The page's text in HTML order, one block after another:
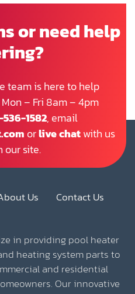
or need help
team is here to help
– Fri 8am – 4pm
1582, email
orlive chatwith us
our site.
Us Contact Us
in providing pool heater
heating system parts to
and residential
Our innovative